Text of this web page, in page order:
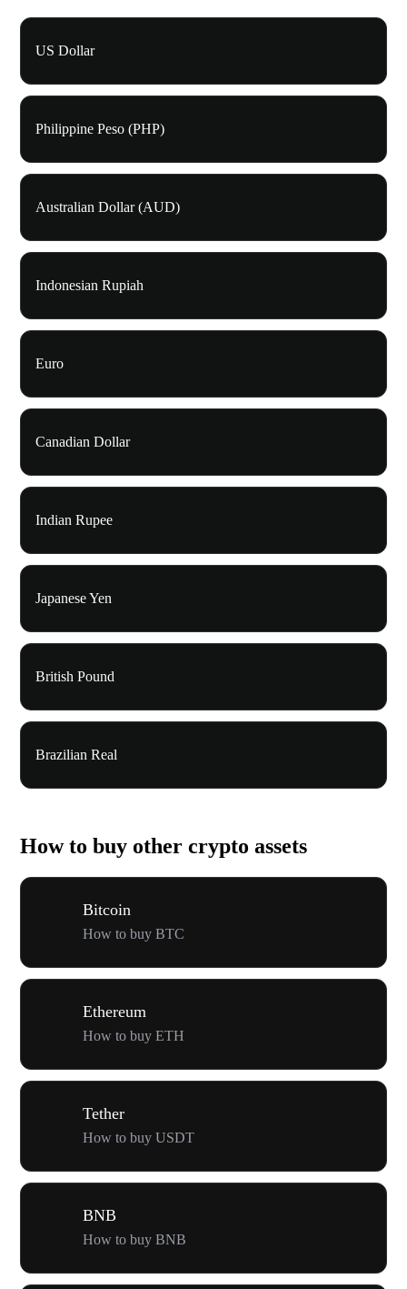
US Dollar
Philippine Peso (PHP)
Australian Dollar (AUD)
Indonesian Rupiah
Euro
Canadian Dollar
Indian Rupee
Japanese Yen
British Pound
Brazilian Real
How to buy other crypto assets
Bitcoin
How to buy BTC
Ethereum
How to buy ETH
Tether
How to buy USDT
BNB
How to buy BNB